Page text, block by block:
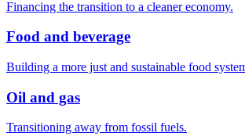
Financing the transition to a cleaner economy.
Food and beverage
Building a more just and sustainable food
Oil and gas
Transitioning away from fossil fuels.